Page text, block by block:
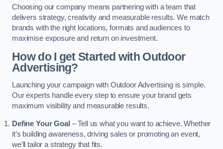
Choosing our company means partnering with a team that
delivers strategy, creativity and measurable results. We match
brands with the right locations, formats and audiences to
maximise exposure and return on investment.
How do I get Started with Outdoor
Advertising?
Launching your campaign with Outdoor Advertising is simple.
Our experts handle every step to ensure your brand gets
maximum visibility and measurable results.
Define Your Goal – Tell us what you want to achieve. Whether
it’s building awareness, driving sales or promoting an event,
we’ll tailor a strategy that fits.